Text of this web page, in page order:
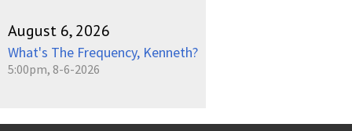
August 6, 2026
What's The Frequency, Kenneth?
5:00pm, 8-6-2026